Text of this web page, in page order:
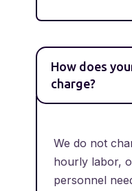
How does
charge?
We do not
hourly labor,
personnel